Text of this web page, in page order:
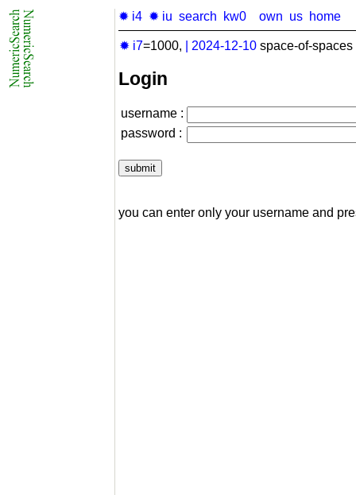
✹ i4 ✹ iu search kw0 own us home
✹ i7=1000, 2024-12-10 space-of-
Login
username :
password :
you can enter only your username and